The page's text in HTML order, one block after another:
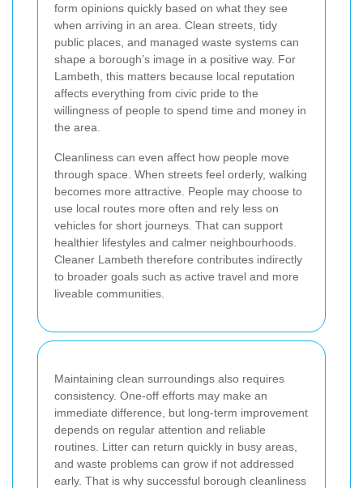
form opinions quickly based on what they see
when arriving in an area. Clean streets, tidy
public places, and managed waste systems can
shape a borough’s image in a positive way. For
Lambeth, this matters because local reputation
affects everything from civic pride to the
willingness of people to spend time and money in
the area.
Cleanliness can even affect how people move
through space. When streets feel orderly, walking
becomes more attractive. People may choose to
use local routes more often and rely less on
vehicles for short journeys. That can support
healthier lifestyles and calmer neighbourhoods.
Cleaner Lambeth therefore contributes indirectly
to broader goals such as active travel and more
liveable communities.
Maintaining clean surroundings also requires
consistency. One-off efforts may make an
immediate difference, but long-term improvement
depends on regular attention and reliable
routines. Litter can return quickly in busy areas,
and waste problems can grow if not addressed
early. That is why successful borough cleanliness